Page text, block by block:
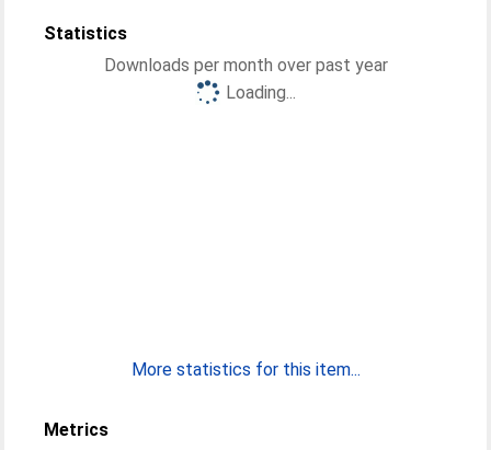
Statistics
Downloads per month over past year
Loading...
More statistics for this item...
Metrics